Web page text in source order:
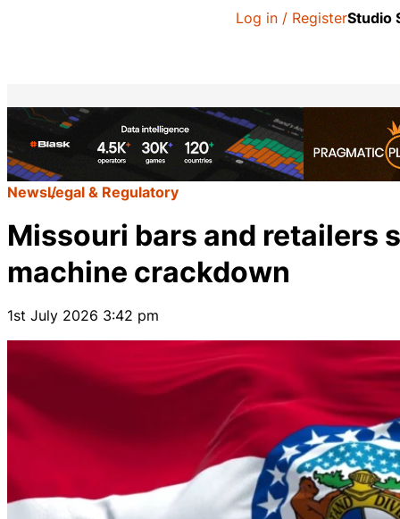
Log in / RegisterStudio
NewsLegal & Regulatory
Missouri bars and retailers
machine crackdown
1st July 2026 3:42 pm